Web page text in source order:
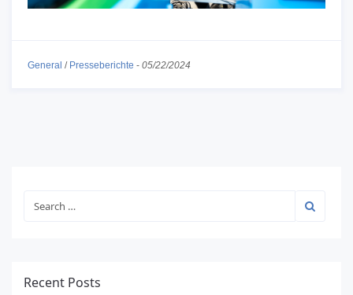
General / Presseberichte - 05/22/2024
Recent Posts